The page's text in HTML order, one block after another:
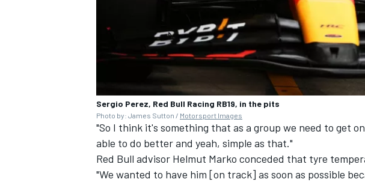
Sergio Perez, Red Bull Racing RB19, in the pits
Photo by: James Sutton / Motorsport Images
"So I think it's something that as a group we need to get
able to do better and yeah, simple as that."
Red Bull advisor Helmut Marko conceded that tyre
"We wanted to have him [on track] as soon as possible